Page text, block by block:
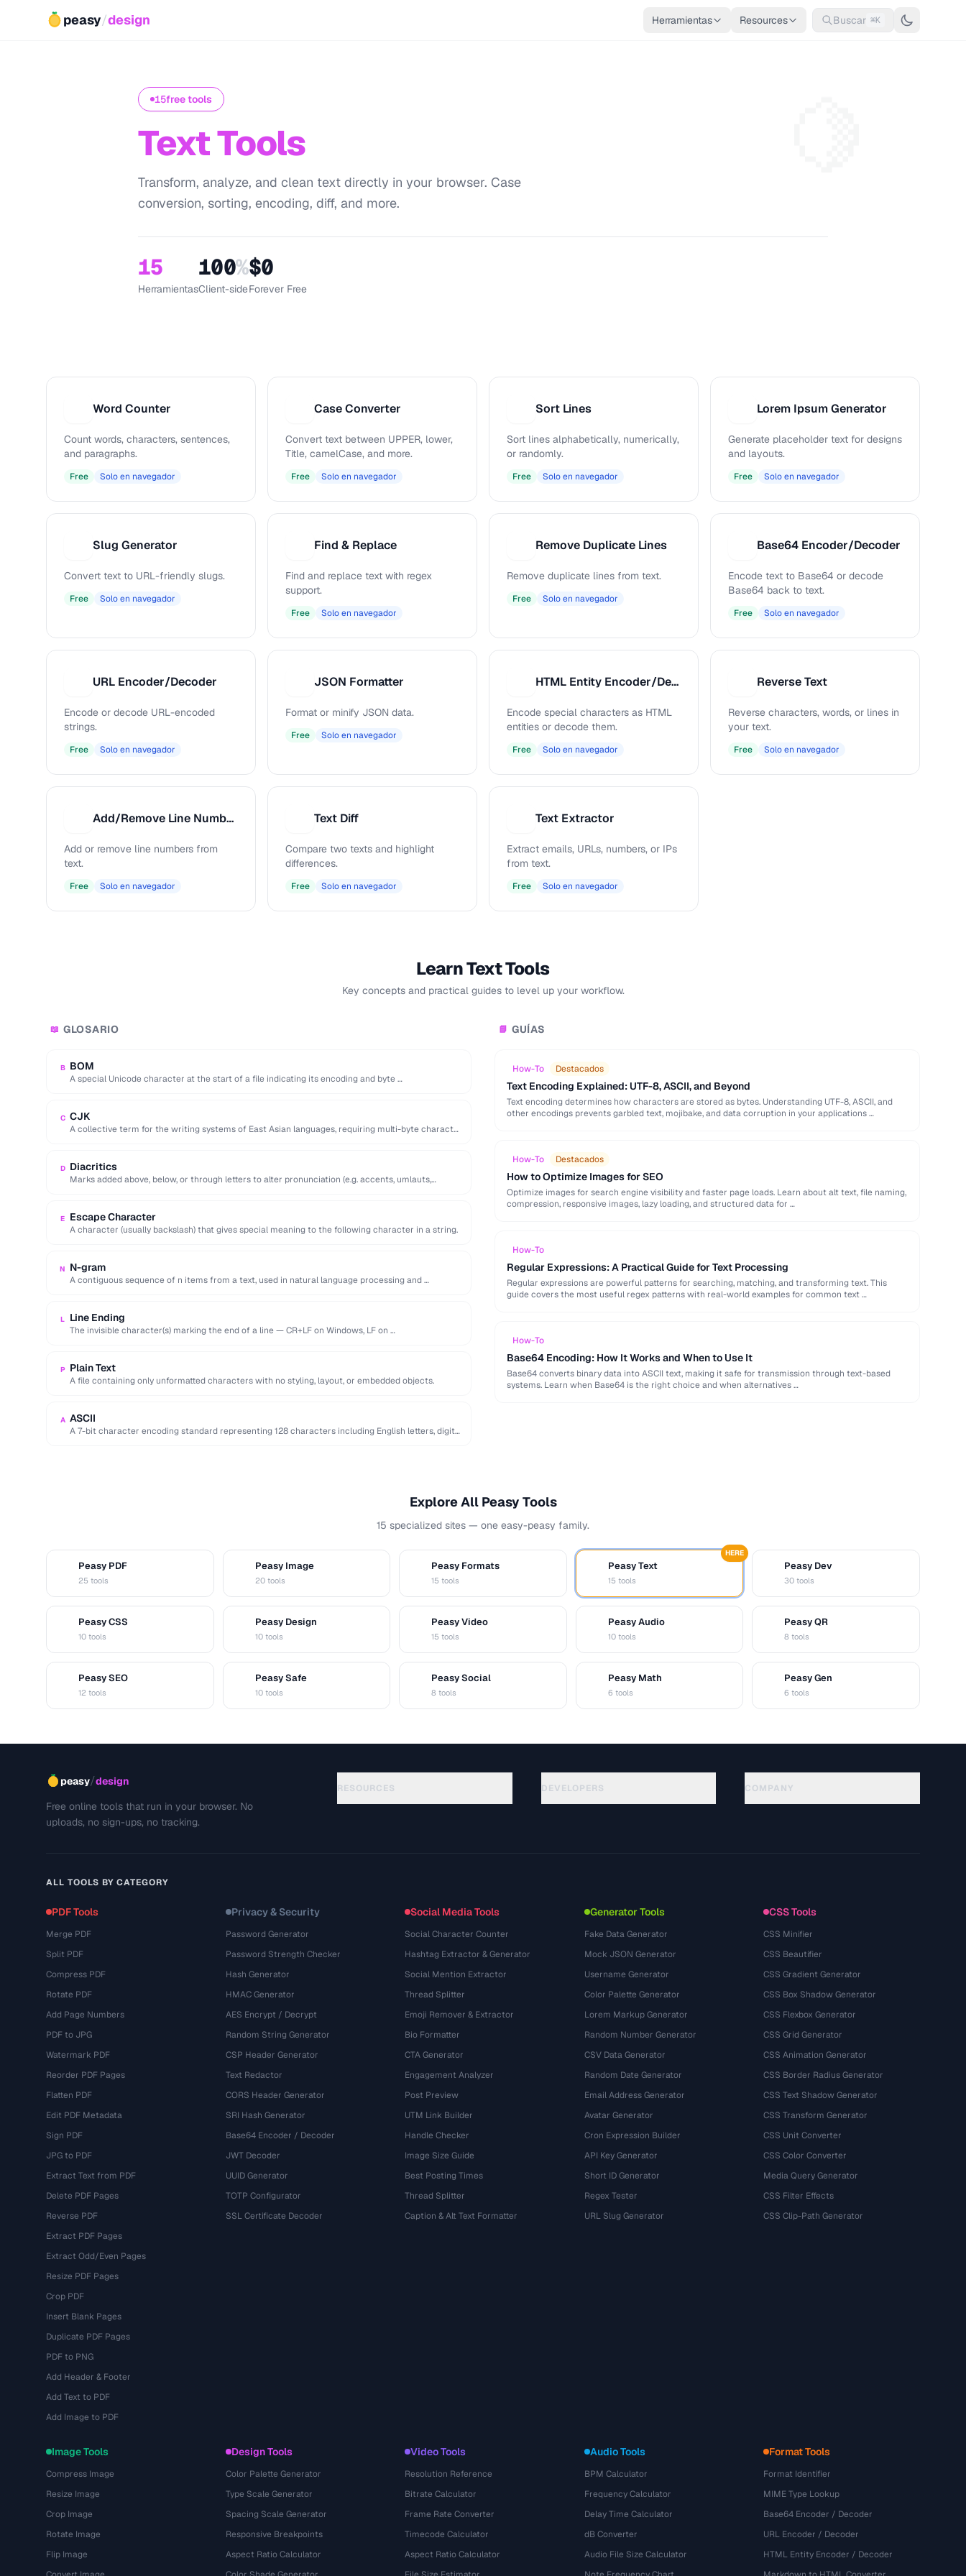
peasy/design Herramientas Resources Buscar ⌘K
15free tools
Text Tools
Transform, analyze, and clean text directly in your browser. Case
conversion, sorting, encoding, diff, and more.
15
Herramientas
100%
Client-side
$0
Forever Free
Word Counter
Count words, characters, sentences,
and paragraphs.
Free Solo en navegador
Case Converter
Convert text between UPPER, lower,
Title, camelCase, and more.
Free Solo en navegador
Sort Lines
Sort lines alphabetically, numerically,
or randomly.
Free Solo en navegador
Lorem Ipsum Generator
Generate placeholder text for designs
and layouts.
Free Solo en navegador
Slug Generator
Convert text to URL-friendly slugs.
Free Solo en navegador
Find & Replace
Find and replace text with regex
support.
Free Solo en navegador
Remove Duplicate Lines
Remove duplicate lines from text.
Free Solo en navegador
Base64 Encoder/Decoder
Encode text to Base64 or decode
Base64 back to text.
Free Solo en navegador
URL Encoder/Decoder
Encode or decode URL-encoded
strings.
Free Solo en navegador
JSON Formatter
Format or minify JSON data.
Free Solo en navegador
HTML Entity Encoder/Decoder
Encode special characters as HTML
entities or decode them.
Free Solo en navegador
Reverse Text
Reverse characters, words, or lines in
your text.
Free Solo en navegador
Add/Remove Line Numbers
Add or remove line numbers from
text.
Free Solo en navegador
Text Diff
Compare two texts and highlight
differences.
Free Solo en navegador
Text Extractor
Extract emails, URLs, numbers, or IPs
from text.
Free Solo en navegador
Learn Text Tools
Key concepts and practical guides to level up your workflow.
📖 GLOSARIO
B BOM
A special Unicode character at the start of a file indicating its encoding and byte …
C CJK
A collective term for the writing systems of East Asian languages, requiring multi-byte character
D Diacritics
Marks added above, below, or through letters to alter pronunciation (e.g. accents, umlauts,
E Escape Character
A character (usually backslash) that gives special meaning to the following character in a string.
N N-gram
A contiguous sequence of n items from a text, used in natural language processing and …
L Line Ending
The invisible character(s) marking the end of a line — CR+LF on Windows, LF on …
P Plain Text
A file containing only unformatted characters with no styling, layout, or embedded objects.
A ASCII
A 7-bit character encoding standard representing 128 characters including English letters, digits,
📘 GUÍAS
How-To Destacados
Text Encoding Explained: UTF-8, ASCII, and Beyond
Text encoding determines how characters are stored as bytes. Understanding UTF-8, ASCII, and
other encodings prevents garbled text, mojibake, and data corruption in your applications …
How-To Destacados
How to Optimize Images for SEO
Optimize images for search engine visibility and faster page loads. Learn about alt text, file naming,
compression, responsive images, lazy loading, and structured data for …
How-To
Regular Expressions: A Practical Guide for Text Processing
Regular expressions are powerful patterns for searching, matching, and transforming text. This
guide covers the most useful regex patterns with real-world examples for common text …
How-To
Base64 Encoding: How It Works and When to Use It
Base64 converts binary data into ASCII text, making it safe for transmission through text-based
systems. Learn when Base64 is the right choice and when alternatives …
Explore All Peasy Tools
15 specialized sites — one easy-peasy family.
Peasy PDF
25 tools
Peasy Image
20 tools
Peasy Formats
15 tools
Peasy Text
15 tools
HERE
Peasy Dev
30 tools
Peasy CSS
10 tools
Peasy Design
10 tools
Peasy Video
15 tools
Peasy Audio
10 tools
Peasy QR
8 tools
Peasy SEO
12 tools
Peasy Safe
10 tools
Peasy Social
8 tools
Peasy Math
6 tools
Peasy Gen
6 tools
peasy/design
Free online tools that run in your browser. No
uploads, no sign-ups, no tracking.
RESOURCES DEVELOPERS COMPANY
ALL TOOLS BY CATEGORY
PDF Tools
Merge PDF
Split PDF
Compress PDF
Rotate PDF
Add Page Numbers
PDF to JPG
Watermark PDF
Reorder PDF Pages
Flatten PDF
Edit PDF Metadata
Sign PDF
JPG to PDF
Extract Text from PDF
Delete PDF Pages
Reverse PDF
Extract PDF Pages
Extract Odd/Even Pages
Resize PDF Pages
Crop PDF
Insert Blank Pages
Duplicate PDF Pages
PDF to PNG
Add Header & Footer
Add Text to PDF
Add Image to PDF
Privacy & Security
Password Generator
Password Strength Checker
Hash Generator
HMAC Generator
AES Encrypt / Decrypt
Random String Generator
CSP Header Generator
Text Redactor
CORS Header Generator
SRI Hash Generator
Base64 Encoder / Decoder
JWT Decoder
UUID Generator
TOTP Configurator
SSL Certificate Decoder
Social Media Tools
Social Character Counter
Hashtag Extractor & Generator
Social Mention Extractor
Thread Splitter
Emoji Remover & Extractor
Bio Formatter
CTA Generator
Engagement Analyzer
Post Preview
UTM Link Builder
Handle Checker
Image Size Guide
Best Posting Times
Thread Splitter
Caption & Alt Text Formatter
Generator Tools
Fake Data Generator
Mock JSON Generator
Username Generator
Color Palette Generator
Lorem Markup Generator
Random Number Generator
CSV Data Generator
Random Date Generator
Email Address Generator
Avatar Generator
Cron Expression Builder
API Key Generator
Short ID Generator
Regex Tester
URL Slug Generator
CSS Tools
CSS Minifier
CSS Beautifier
CSS Gradient Generator
CSS Box Shadow Generator
CSS Flexbox Generator
CSS Grid Generator
CSS Animation Generator
CSS Border Radius Generator
CSS Text Shadow Generator
CSS Transform Generator
CSS Unit Converter
CSS Color Converter
Media Query Generator
CSS Filter Effects
CSS Clip-Path Generator
Image Tools
Compress Image
Resize Image
Crop Image
Rotate Image
Flip Image
Design Tools
Color Palette Generator
Type Scale Generator
Spacing Scale Generator
Responsive Breakpoints
Aspect Ratio Calculator
Video Tools
Resolution Reference
Bitrate Calculator
Frame Rate Converter
Timecode Calculator
Aspect Ratio Calculator
Audio Tools
BPM Calculator
Frequency Calculator
Delay Time Calculator
dB Converter
Audio File Size Calculator
Format Tools
Format Identifier
MIME Type Lookup
Base64 Encoder / Decoder
URL Encoder / Decoder
HTML Entity Encoder / Decoder